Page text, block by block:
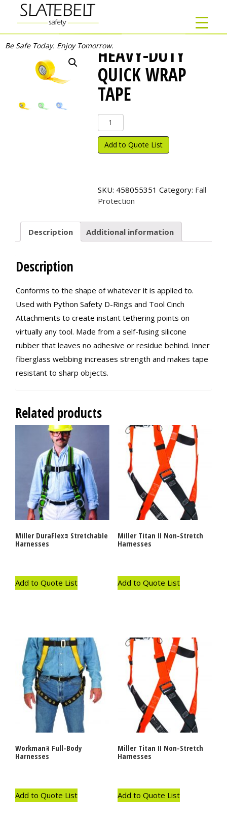
Be Safe Today. Enjoy Tomorrow.HEAVY-DUTY
QUICK WRAP
TAPE
Heavy-
Duty
Quick
Wrap
Add to Quote List
SKU: 458055351 Category: Fall
Protection
Description Additional information
Description
Conforms to the shape of whatever it is applied to.
Used with Python Safety D-Rings and Tool Cinch
Attachments to create instant tethering points on
virtually any tool. Made from a self-fusing silicone
rubber that leaves no adhesive or residue behind. Inner
fiberglass webbing increases strength and makes tape
resistant to sharp objects.
Related products
Miller DuraFlexｮ Stretchable
Harnesses
Add to Quote List
Miller Titan II Non-Stretch
Harnesses
Add to Quote List
Workmanｮ Full-Body
Harnesses
Add to Quote List
Miller Titan II Non-Stretch
Harnesses
Add to Quote List